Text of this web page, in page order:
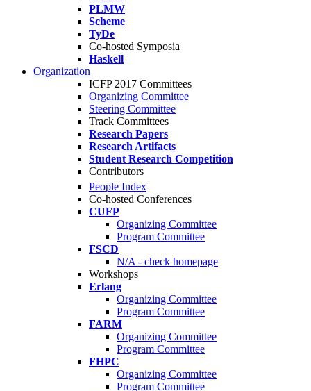
PLMW
Scheme
TyDe
Co-hosted Symposia
Haskell
Organization
ICFP 2017 Committees
Organizing Committee
Steering Committee
Track Committees
Research Papers
Research Artifacts
Student Research Competition
Contributors
People Index
Co-hosted Conferences
CUFP
Organizing Committee
Program Committee
FSCD
N/A - check homepage
Workshops
Erlang
Organizing Committee
Program Committee
FARM
Organizing Committee
Program Committee
FHPC
Organizing Committee
Program Committee